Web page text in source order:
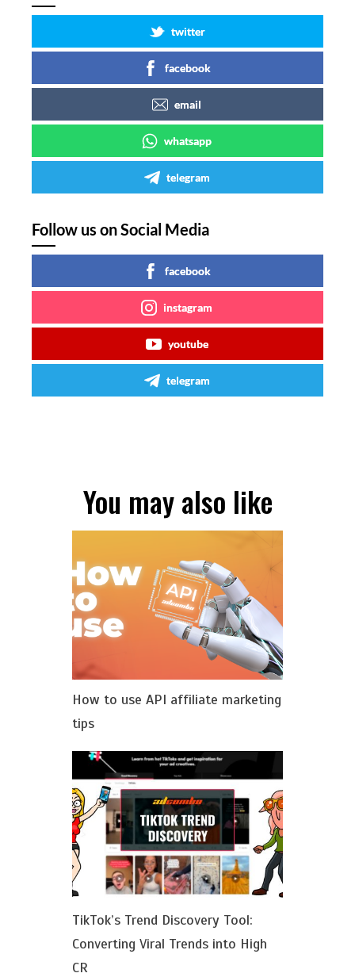
twitter
facebook
email
whatsapp
telegram
Follow us on Social Media
facebook
instagram
youtube
telegram
You may also like
How to use API affiliate marketing
tips
TikTok’s Trend Discovery Tool:
Converting Viral Trends into High
CR